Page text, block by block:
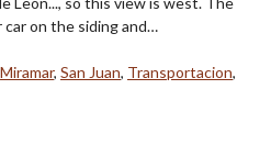
on the siding and…
Miramar, San Juan, Transportacion,